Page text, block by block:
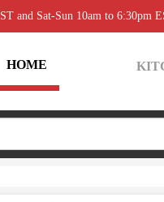
and Sat-Sun 10am to 6:30pm
HOME